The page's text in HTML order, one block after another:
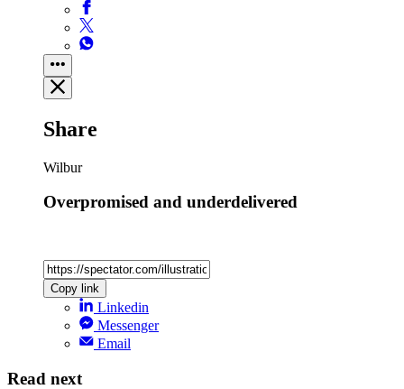
Share
Wilbur
Overpromised and underdelivered
Copy link
Linkedin
Messenger
Email
Read next